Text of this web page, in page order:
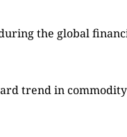
the global
trend in